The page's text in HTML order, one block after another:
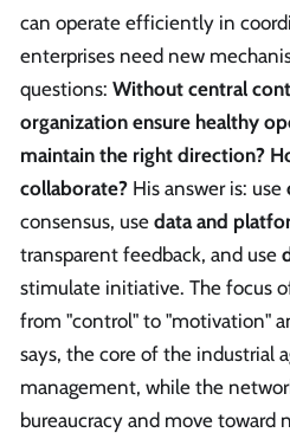
can operate efficiently in
enterprises need new
questions: Without central
organization ensure healthy
maintain the right direction?
collaborate? His answer is: use
consensus, use data and
transparent feedback, and use
stimulate initiative. The focus
from "control" to "motivation"
says, the core of the industrial
management, while the
bureaucracy and move toward